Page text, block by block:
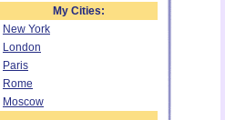
My Cities:
New York
London
Paris
Rome
Moscow